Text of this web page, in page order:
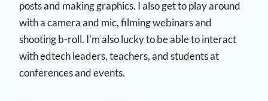
posts and making graphics. I also get to play around
with a camera and mic, filming webinars and
shooting b-roll. I’m also lucky to be able to interact
with edtech leaders, teachers, and students at
conferences and events.